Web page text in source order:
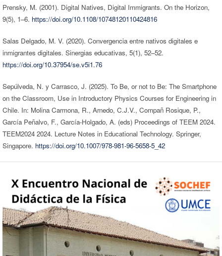
Prensky, M. (2001). Digital Natives, Digital Immigrants. On the Horizon,
9(5), 1–6. https://doi.org/10.1108/10748120110424816
Salas Delgado, M. V. (2020). Convergencia entre nativos digitales e
inmigrantes digitales. Sinergias educativas, 5(1), 52–52.
https://doi.org/10.37954/se.v5i1.76
Sepúlveda, N. y Carrasco, J. (2025). To Be, or not to Be: The Smartphone
on the Classroom, Use in Introductory Physics Courses for Engineering in
Chile. In: Molina Carmona, R., Arnedo, C.J.V., Compañ Rosique, P.,
García Peñalvo, F., García-Holgado, A. (eds) Proceedings of TEEM 2024.
TEEM2024 2024. Lecture Notes in Educational Technology. Springer,
Singapore. https://doi.org/10.1007/978-981-96-5658-5_42